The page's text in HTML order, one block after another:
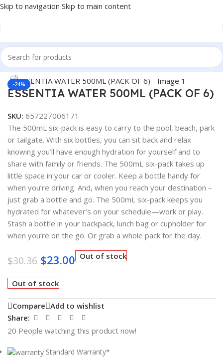
Skip to navigation Skip to main content
Home/BEVERAGES
-24%
Click to enlarge
ESSENTIA WATER 500ML (PACK OF 6)
SKU: 657227006171
The 500mL six-pack is easy to carry to the pool, beach, park
or tailgate. With six bottles, you can sit back and relax
knowing you’ll have enough hydration for yourself and to
share with family or friends. The 500mL six-pack takes up
little space in your car or cooler. Keep a bottle handy for
when you’re driving. And, when you reach your destination –
just grab a bottle and go. The 500mL six-pack keeps you
hydrated for whatever’s on your schedule—work or play.
Stash a bottle in your backpack, lunch bag or cupholder for
when you’re on the go. Or grab a whole pack for the day.
$30.36 $23.00 Out of stock
Out of stock
Compare Add to wishlist
Share:
20 People watching this product now!
Standard Warranty*